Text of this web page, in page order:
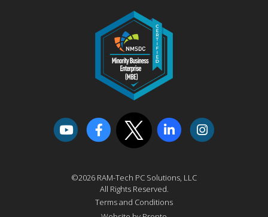
©2026 RAM-Tech PC Solutions, LLC
All Rights Reserved.
Terms and Conditions